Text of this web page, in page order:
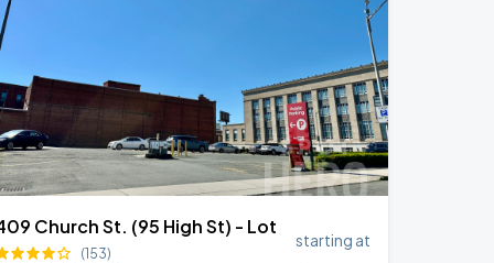
409 Church St. (95 High St) - Lot
(153)
starting at